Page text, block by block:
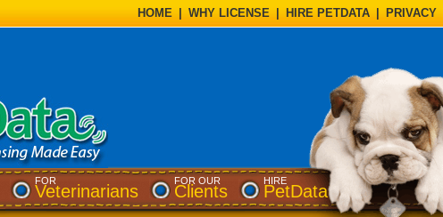
HOME WHY LICENSE HIRE PETDATA PRIVACY
FOR
Veterinarians
FOR OUR
Clients
HIRE
PetData